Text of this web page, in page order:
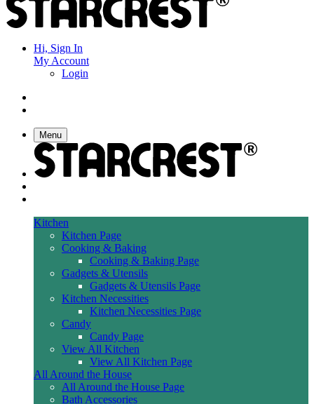
Hi, Sign In
My Account
Login
Menu
Kitchen
Kitchen Page
Cooking & Baking
Cooking & Baking Page
Gadgets & Utensils
Gadgets & Utensils Page
Kitchen Necessities
Kitchen Necessities Page
Candy
Candy Page
View All Kitchen
View All Kitchen Page
All Around the House
All Around the House Page
Bath Accessories